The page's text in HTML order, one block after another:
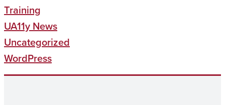
Training
UA11y News
Uncategorized
WordPress